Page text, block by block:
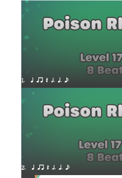
1.  q qr Q h. q. e
2.  q qr Q h. q. e